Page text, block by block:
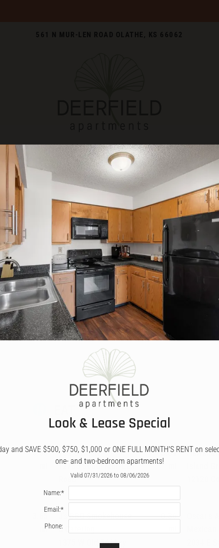
VERSION OF THIS SITE AVAILABLE. CLICK
561 N MUR-LEN ROAD OLATHE, KS 66062
WELCOME TO THE
Tea Garden
12755 South Mur-Len
Road
0.50
3.84
J’s BBQ Smokehouse
& Catering
1375 W Old 56 Hwy
mi
0.36
Look & Lease Special
and SAVE $500, $750, $1,000 or ONE FULL MONTH'S RENT on
one- and two-bedroom apartments!
Valid 07/31/2026 to 08/06/2026
Name:*
Email:*
Phone: